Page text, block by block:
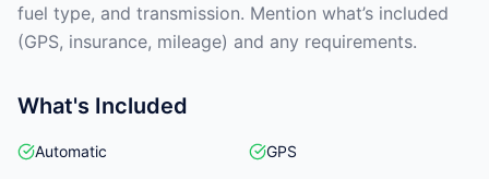
fuel type, and transmission. Mention what’s included
(GPS, insurance, mileage) and any requirements.
What's Included
Automatic GPS